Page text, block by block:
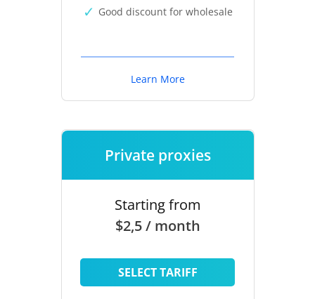
Good discount for wholesale
Learn More
Private proxies
Starting from
$2,5 / month
SELECT TARIFF